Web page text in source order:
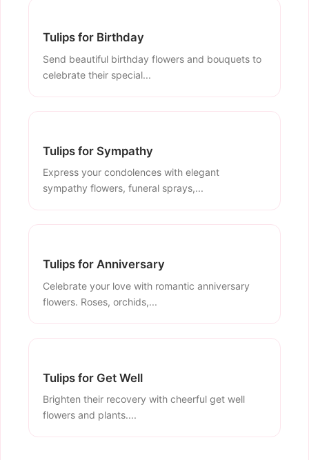
Tulips for Birthday
Send beautiful birthday flowers and bouquets to
celebrate their special...
Tulips for Sympathy
Express your condolences with elegant
sympathy flowers, funeral sprays,...
Tulips for Anniversary
Celebrate your love with romantic anniversary
flowers. Roses, orchids,...
Tulips for Get Well
Brighten their recovery with cheerful get well
flowers and plants....